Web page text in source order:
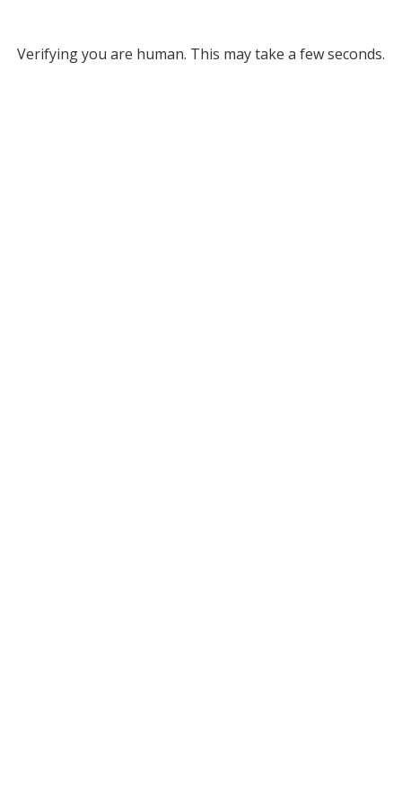
Verifying you are human. This may take a few seconds.